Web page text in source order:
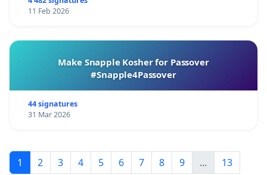
11 Feb 2026
Make Snapple Kosher for Passover
#Snapple4Passover
44 signatures
31 Mar 2026
1 2 3 4 5 6 7 8 9 ...
13